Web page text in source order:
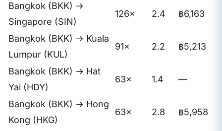
Bangkok (BKK) →
Singapore (SIN)
126× 2.4 ฿6,163
Bangkok (BKK) → Kuala
Lumpur (KUL)
91× 2.2 ฿5,213
Bangkok (BKK) → Hat
Yai (HDY)
63× 1.4 —
Bangkok (BKK) → Hong
Kong (HKG)
63× 2.8 ฿5,958